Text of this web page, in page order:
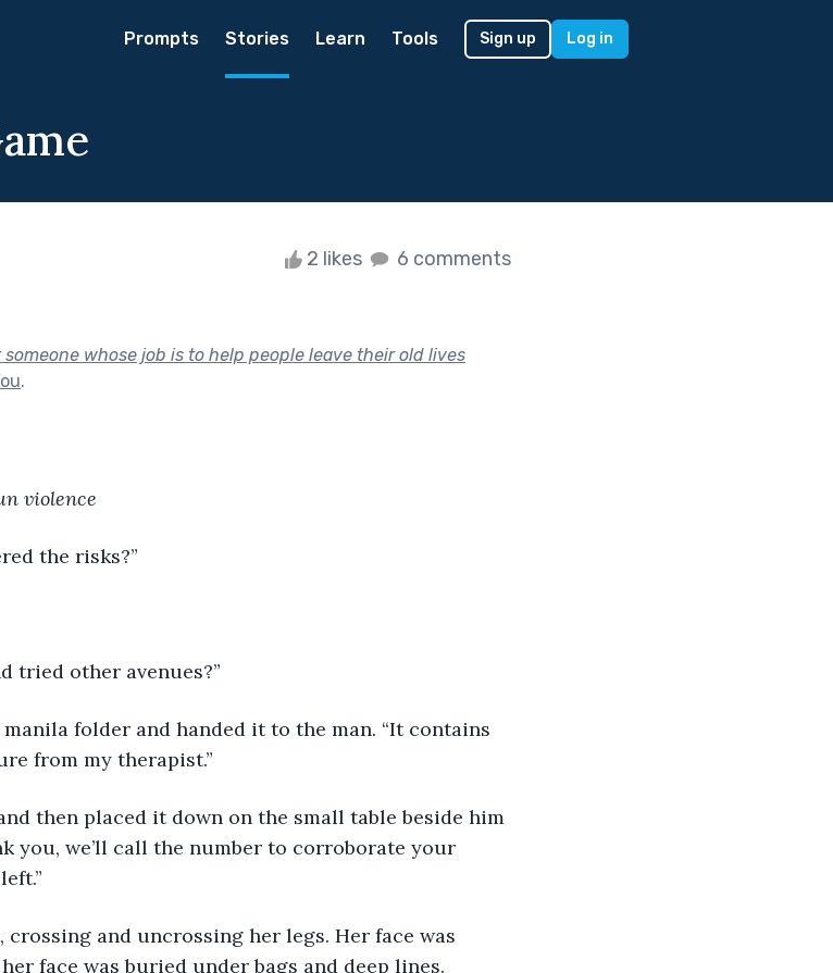
Prompts Stories Learn Tools Sign up Log in
2 likes 6 comments
someone whose job is to help people leave their old lives
.
violence
the risks?”
tried other avenues?”
manila folder and handed it to the man. “It contains
from my therapist.”
then placed it down on the small table beside him
you, we’ll call the number to corroborate your
and uncrossing her legs. Her face was
face was buried under bags and deep lines.